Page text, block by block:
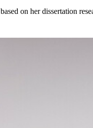
on her dissertation